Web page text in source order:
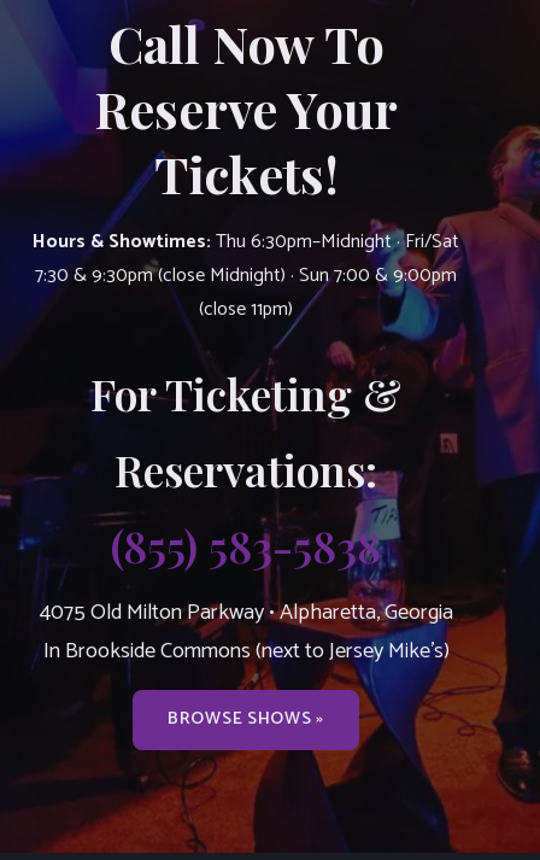
Call Now To
Reserve Your
Tickets!
Hours & Showtimes:Thu 6:30pm–Midnight · Fri/Sat
7:30 & 9:30pm (close Midnight) · Sun 7:00 & 9:00pm
(close 11pm)
For Ticketing &
Reservations:
(855) 583-5838
4075 Old Milton Parkway • Alpharetta, Georgia
In Brookside Commons (next to Jersey Mike’s)
BROWSE SHOWS »